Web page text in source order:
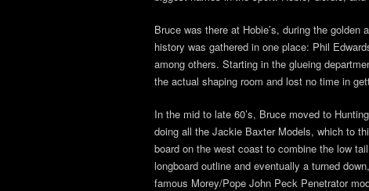
Bruce was there at Hobie’s, during the
history was gathered in one place: Phil
among others. Starting in the glueing
the actual shaping room and lost no time in
In the mid to late 60’s, Bruce moved to
doing all the Jackie Baxter Models, which to
board on the west coast to combine the low
longboard outline and eventually a turned
famous Morey/Pope John Peck Penetrator